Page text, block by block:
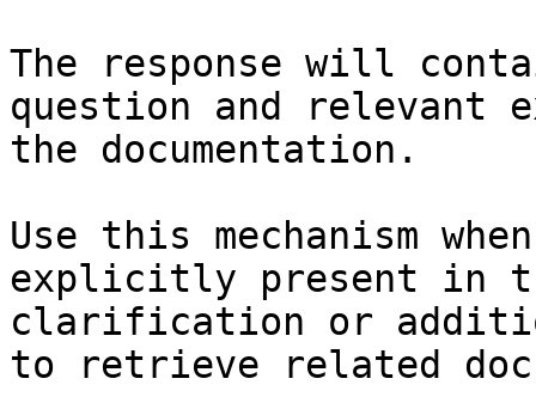
The response will
question and relevant
the documentation.
Use this mechanism
explicitly present in
clarification or